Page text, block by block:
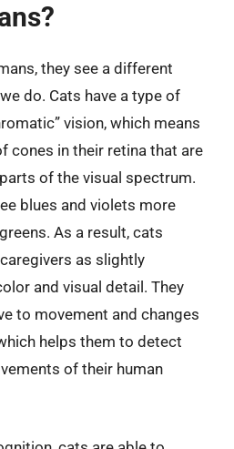
they see a different
do. Cats have a type of
vision, which means
cones in their retina that are
of the visual spectrum.
blues and violets more
As a result, cats
as slightly
and visual detail. They
to movement and changes
helps them to detect
of their human